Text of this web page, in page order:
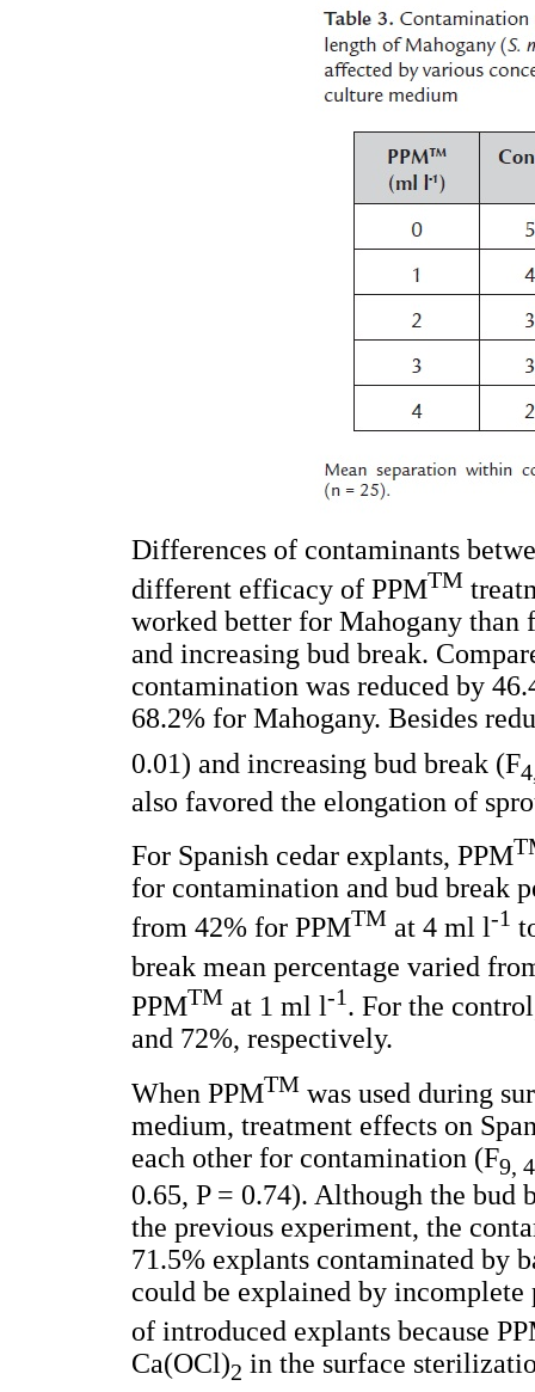
Differences of contaminants
different efficacy of PPMTM
worked better for Mahogany than
and increasing bud break.
contamination was reduced by
68.2% for Mahogany. Besides
0.01) and increasing bud break (F
also favored the elongation of
For Spanish cedar explants, PPM
for contamination and bud break
from 42% for PPMTM at 4 ml l-1
break mean percentage varied
PPMTM at 1 ml l-1. For the
and 72%, respectively.
When PPMTM was used during
medium, treatment effects on
each other for contamination (F9,
0.65, P = 0.74). Although the bud
the previous experiment, the
71.5% explants contaminated by
could be explained by
of introduced explants because
Ca(OCl)2 in the surface